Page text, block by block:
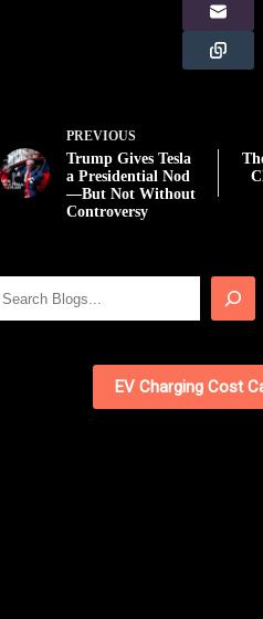
PREVIOUS
Trump Gives Tesla
a Presidential Nod
—But Not Without
Controversy
EV Charging Cost